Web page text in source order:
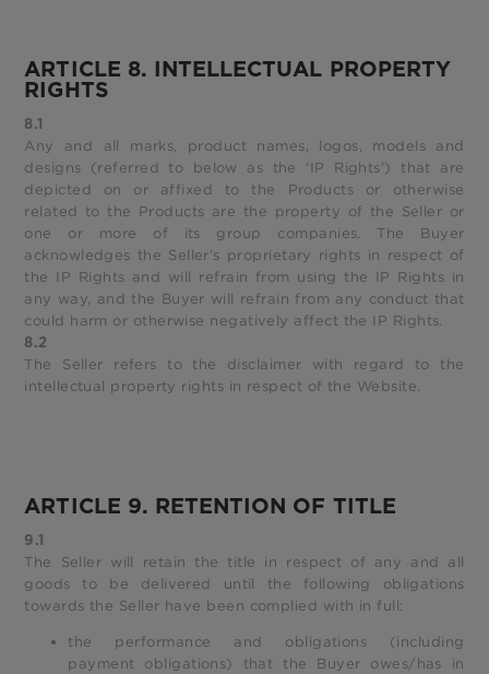
ARTICLE 8. INTELLECTUAL PROPERTY
RIGHTS
8.1
Any and all marks, product names, logos, models and
designs (referred to below as the ‘IP Rights’) that are
depicted on or affixed to the Products or otherwise
related to the Products are the property of the Seller or
one or more of its group companies. The Buyer
acknowledges the Seller’s proprietary rights in respect of
the IP Rights and will refrain from using the IP Rights in
any way, and the Buyer will refrain from any conduct that
could harm or otherwise negatively affect the IP Rights.
8.2
The Seller refers to the disclaimer with regard to the
intellectual property rights in respect of the Website.
ARTICLE 9. RETENTION OF TITLE
9.1
The Seller will retain the title in respect of any and all
goods to be delivered until the following obligations
towards the Seller have been complied with in full:
the performance and obligations (including
payment obligations) that the Buyer owes/has in